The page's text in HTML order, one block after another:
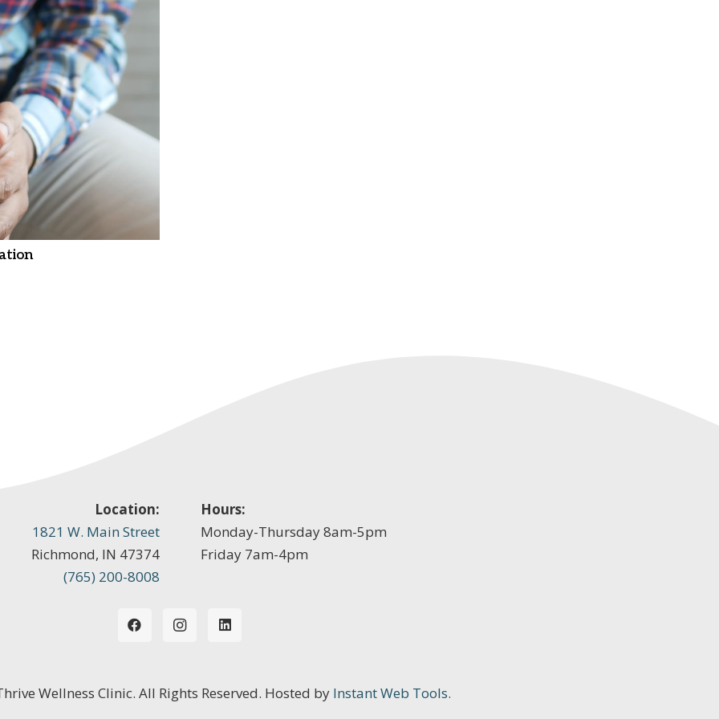
Location:
1821 W. Main Street
Richmond, IN 47374
(765) 200-8008
Hours:
Monday-Thursday 8am-5pm
Friday 7am-4pm
Wellness Clinic. All Rights Reserved. Hosted by Instant Web Tools.